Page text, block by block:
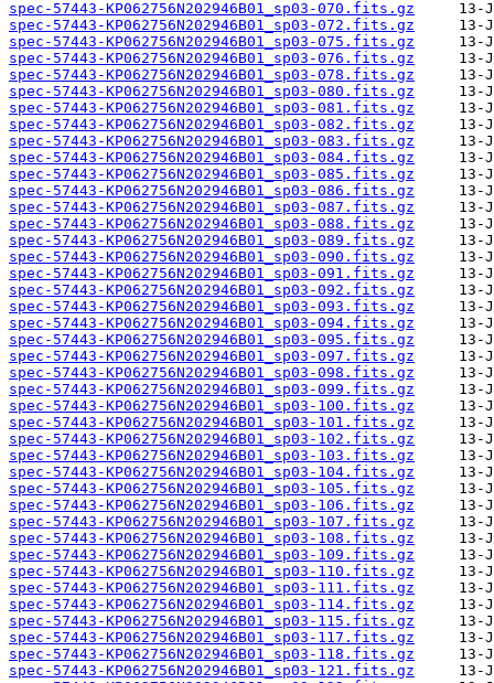
spec-57443-KP062756N202946B01_sp03-070.fits.gz
spec-57443-KP062756N202946B01_sp03-072.fits.gz
spec-57443-KP062756N202946B01_sp03-075.fits.gz
spec-57443-KP062756N202946B01_sp03-076.fits.gz
spec-57443-KP062756N202946B01_sp03-078.fits.gz
spec-57443-KP062756N202946B01_sp03-080.fits.gz
spec-57443-KP062756N202946B01_sp03-081.fits.gz
spec-57443-KP062756N202946B01_sp03-082.fits.gz
spec-57443-KP062756N202946B01_sp03-083.fits.gz
spec-57443-KP062756N202946B01_sp03-084.fits.gz
spec-57443-KP062756N202946B01_sp03-085.fits.gz
spec-57443-KP062756N202946B01_sp03-086.fits.gz
spec-57443-KP062756N202946B01_sp03-087.fits.gz
spec-57443-KP062756N202946B01_sp03-088.fits.gz
spec-57443-KP062756N202946B01_sp03-089.fits.gz
spec-57443-KP062756N202946B01_sp03-090.fits.gz
spec-57443-KP062756N202946B01_sp03-091.fits.gz
spec-57443-KP062756N202946B01_sp03-092.fits.gz
spec-57443-KP062756N202946B01_sp03-093.fits.gz
spec-57443-KP062756N202946B01_sp03-094.fits.gz
spec-57443-KP062756N202946B01_sp03-095.fits.gz
spec-57443-KP062756N202946B01_sp03-097.fits.gz
spec-57443-KP062756N202946B01_sp03-098.fits.gz
spec-57443-KP062756N202946B01_sp03-099.fits.gz
spec-57443-KP062756N202946B01_sp03-100.fits.gz
spec-57443-KP062756N202946B01_sp03-101.fits.gz
spec-57443-KP062756N202946B01_sp03-102.fits.gz
spec-57443-KP062756N202946B01_sp03-103.fits.gz
spec-57443-KP062756N202946B01_sp03-104.fits.gz
spec-57443-KP062756N202946B01_sp03-105.fits.gz
spec-57443-KP062756N202946B01_sp03-106.fits.gz
spec-57443-KP062756N202946B01_sp03-107.fits.gz
spec-57443-KP062756N202946B01_sp03-108.fits.gz
spec-57443-KP062756N202946B01_sp03-109.fits.gz
spec-57443-KP062756N202946B01_sp03-110.fits.gz
spec-57443-KP062756N202946B01_sp03-111.fits.gz
spec-57443-KP062756N202946B01_sp03-114.fits.gz
spec-57443-KP062756N202946B01_sp03-115.fits.gz
spec-57443-KP062756N202946B01_sp03-117.fits.gz
spec-57443-KP062756N202946B01_sp03-118.fits.gz
spec-57443-KP062756N202946B01_sp03-121.fits.gz